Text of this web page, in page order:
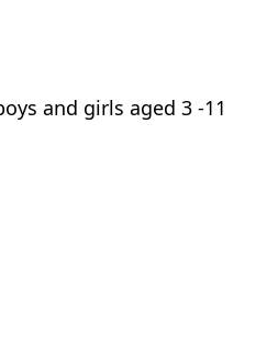
and girls aged 3 -11